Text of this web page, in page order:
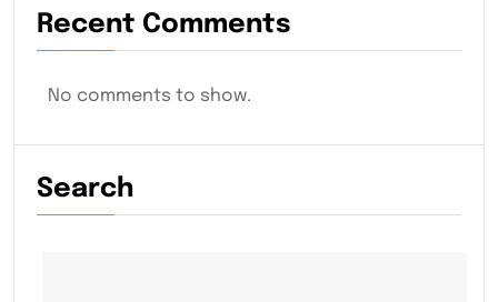
Recent Comments
No comments to show.
Search